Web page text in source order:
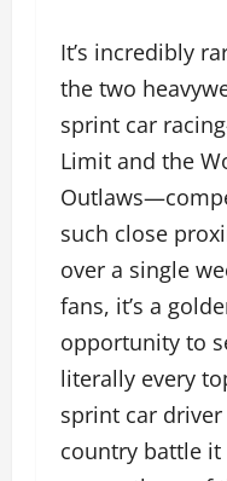
It’s incredibly
the two
sprint car
Limit and the
such close
over a single
fans, it’s a
opportunity to
literally every
sprint car
country battle